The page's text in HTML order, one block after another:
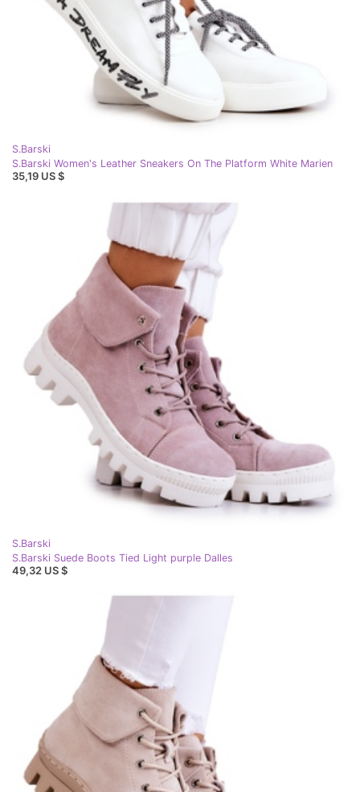
S.Barski
S.Barski Women's Leather Sneakers On The Platform White Marien
35,19 US $
S.Barski
S.Barski Suede Boots Tied Light purple Dalles
49,32 US $